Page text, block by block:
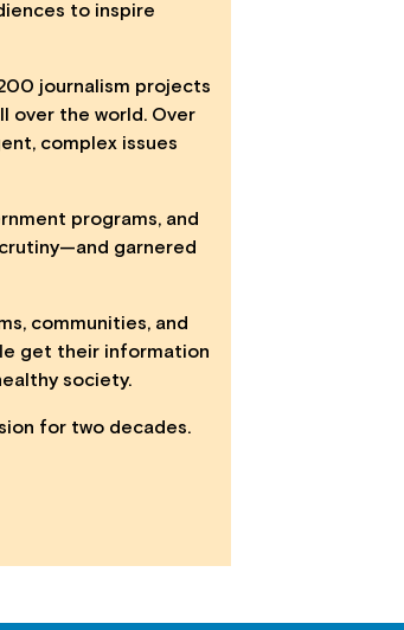
to inspire
journalism projects
over the world. Over
complex issues
programs, and
garnered
communities, and
get their information
society.
for two decades.